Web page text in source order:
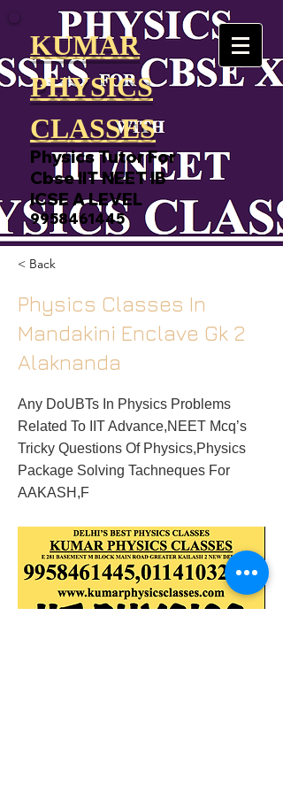
KUMAR
PHYSICS
CLASSES
Physics Tutor For
Cbse IIT NEET IB
ICSE A LEVEL
9958461445
< Back
Physics Classes In
Mandakini Enclave Gk 2
Alaknanda
Any DoUBTs In Physics Problems
Related To IIT Advance,NEET Mcq’s
Tricky Questions Of Physics,Physics
Package Solving Tachneques For
AAKASH,F